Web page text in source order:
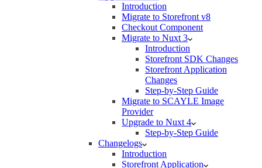
Introduction
Migrate to Storefront v8
Checkout Component
Migrate to Nuxt 3
Introduction
Storefront SDK Changes
Storefront Application
Changes
Step-by-Step Guide
Migrate to SCAYLE Image
Provider
Upgrade to Nuxt 4
Step-by-Step Guide
Changelogs
Introduction
Storefront Application